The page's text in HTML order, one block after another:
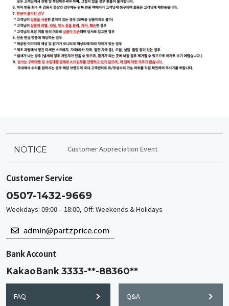
NOTICE Customer Appreciation Event
Customer Service
0507-1432-9669
Weekdays: 09:00 – 18:00, Off: Weekends & Holidays
admin@partzprice.com
Bank Account
KakaoBank3333-**-88360**
FAQ Q&A